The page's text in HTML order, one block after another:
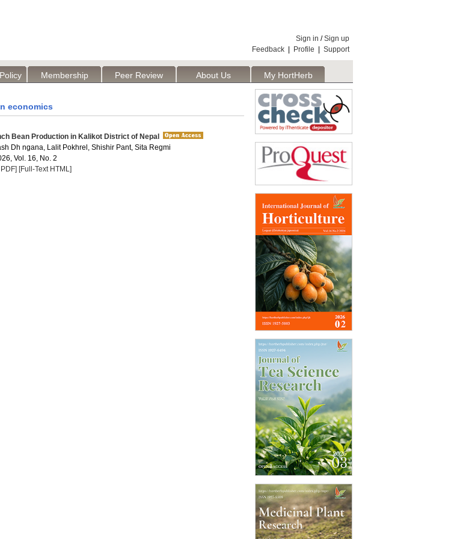
Sign in /Sign up
Feedback
Profile Support
Membership Peer Review About Us
My HortHerb
Publisher
economics
Bean Production in Kalikot District of Nepal
Dh ngana, Lalit Pokhrel, Shishir Pant, Sita Regmi
Vol. 16, No. 2
[Full-Text HTML]